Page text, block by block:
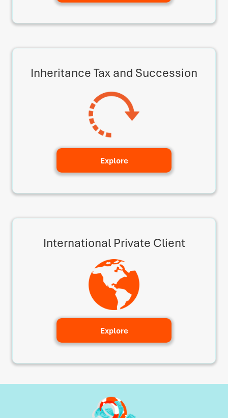
Inheritance Tax and Succession
Explore
International Private Client
Explore